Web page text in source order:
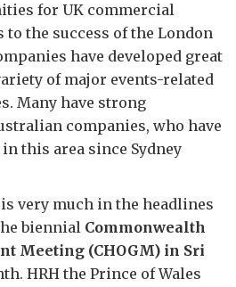
for UK commercial
the success of the London
have developed great
of major events-related
Many have strong
companies, who have
this area since Sydney
very much in the headlines
biennial Commonwealth
Meeting (CHOGM) in Sri
HRH the Prince of Wales